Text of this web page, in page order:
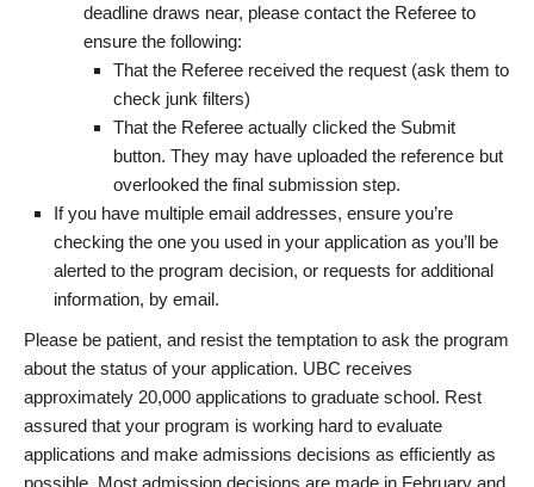
deadline draws near, please contact the Referee to
ensure the following:
That the Referee received the request (ask them to
check junk filters)
That the Referee actually clicked the Submit
button. They may have uploaded the reference but
overlooked the final submission step.
If you have multiple email addresses, ensure you’re
checking the one you used in your application as you’ll be
alerted to the program decision, or requests for additional
information, by email.
Please be patient, and resist the temptation to ask the program
about the status of your application. UBC receives
approximately 20,000 applications to graduate school. Rest
assured that your program is working hard to evaluate
applications and make admissions decisions as efficiently as
possible. Most admission decisions are made in February and